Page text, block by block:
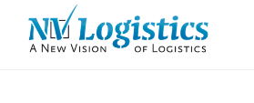
Skip
Skip
Skip